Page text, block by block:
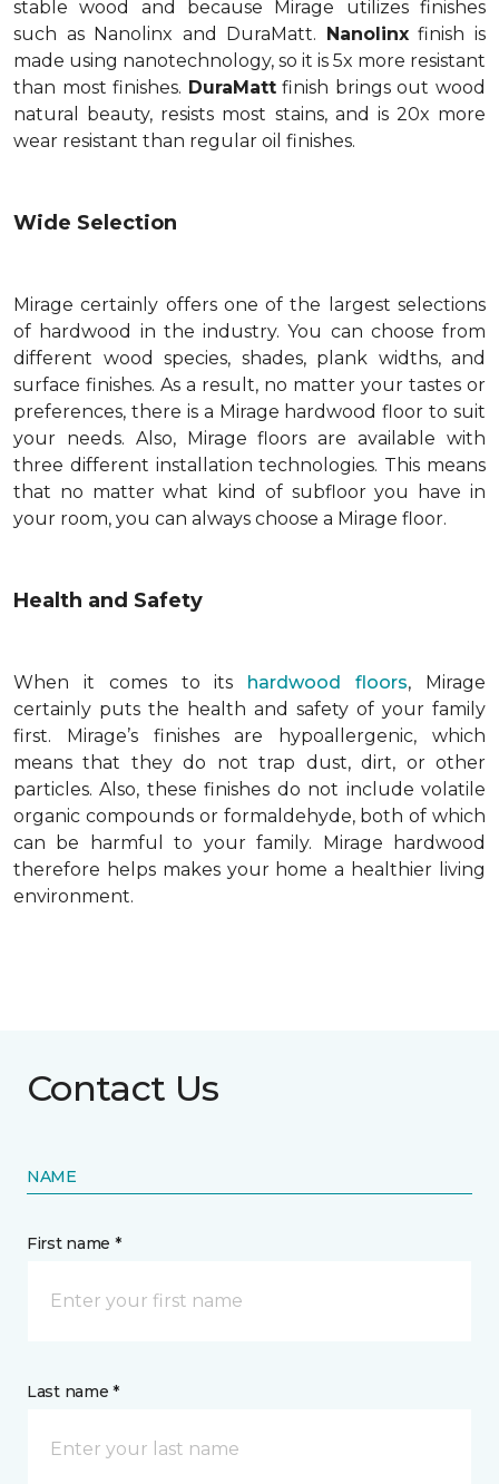
stable wood and because Mirage utilizes finishes
such as Nanolinx and DuraMatt. Nanolinxfinish is
made using nanotechnology, so it is 5x more resistant
than most finishes. DuraMattfinish brings out wood
natural beauty, resists most stains, and is 20x more
wear resistant than regular oil finishes.
Wide Selection
Mirage certainly offers one of the largest selections
of hardwood in the industry. You can choose from
different wood species, shades, plank widths, and
surface finishes. As a result, no matter your tastes or
preferences, there is a Mirage hardwood floor to suit
your needs. Also, Mirage floors are available with
three different installation technologies. This means
that no matter what kind of subfloor you have in
your room, you can always choose a Mirage floor.
Health and Safety
When it comes to its hardwood floors, Mirage
certainly puts the health and safety of your family
first. Mirage’s finishes are hypoallergenic, which
means that they do not trap dust, dirt, or other
particles. Also, these finishes do not include volatile
organic compounds or formaldehyde, both of which
can be harmful to your family. Mirage hardwood
therefore helps makes your home a healthier living
environment.
Contact Us
NAME
First name *
Last name *